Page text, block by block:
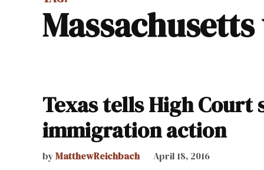
Texas tells High
immigration action
byMatthewReichbach April 18, 2016